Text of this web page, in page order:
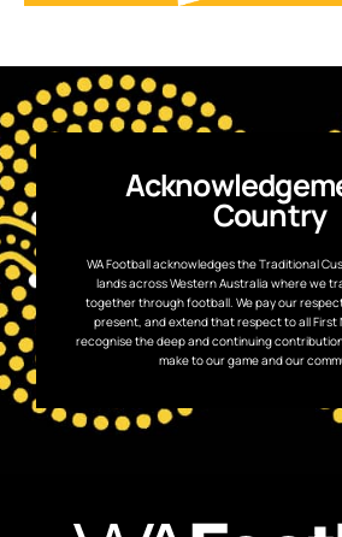
Country
WA Football acknowledges the Traditional
lands across Western Australia where we
together through football. We pay our
present, and extend that respect to all First
recognise the deep and continuing
make to our game and our